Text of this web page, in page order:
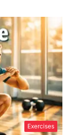
Exercises